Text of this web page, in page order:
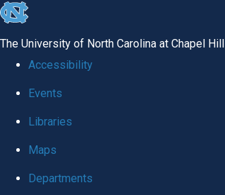
skip
global
The University of North Carolina at Chapel Hill
Accessibility
Events
Libraries
Maps
Departments